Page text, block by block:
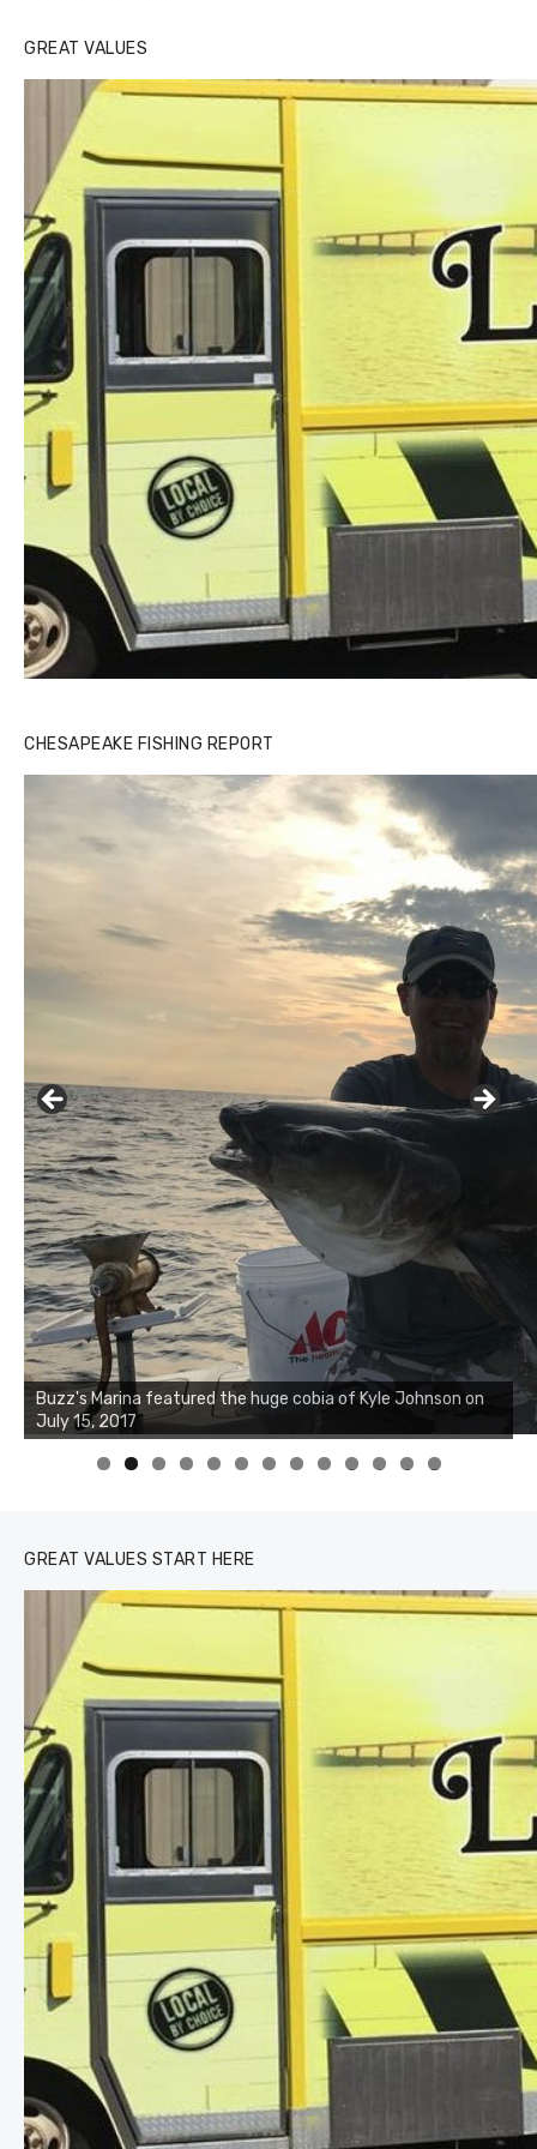
GREAT VALUES
CHESAPEAKE FISHING REPORT
Buzz's Marina notes that Kyle Johnson of Rock Solid
Charters was not playing around that morning, the biggest
of the two cobias was 55 inches. July 12, 2017
0 1 2 3
GREAT VALUES START HERE